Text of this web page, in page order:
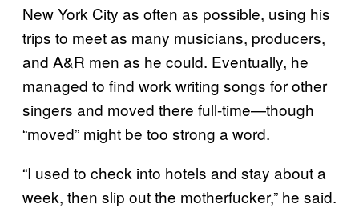
New York City as often as possible, using his
trips to meet as many musicians, producers,
and A&R men as he could. Eventually, he
managed to find work writing songs for other
singers and moved there full-time—though
“moved” might be too strong a word.
“I used to check into hotels and stay about a
week, then slip out the motherfucker,” he said.